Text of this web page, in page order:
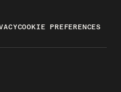
COOKIE PREFERENCES